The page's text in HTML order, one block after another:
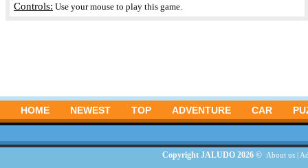
Controls: Use your mouse to play this game.
HOME NEWEST TOP ADVENTURE CAR
Copyright JALUDO 2026 © About us|